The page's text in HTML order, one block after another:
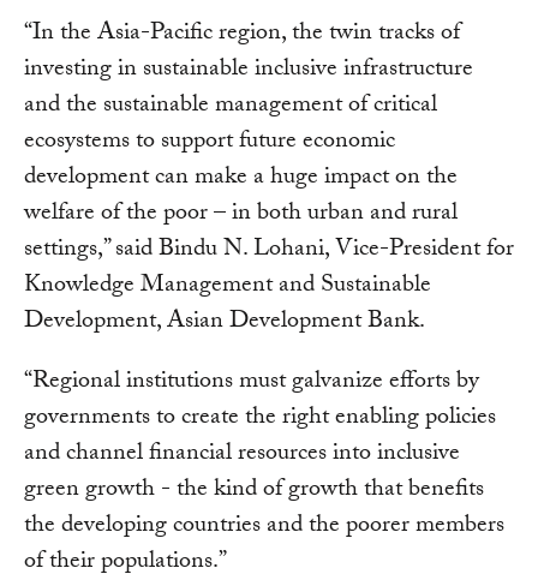
“In the Asia-Pacific region, the twin tracks of
investing in sustainable inclusive infrastructure
and the sustainable management of critical
ecosystems to support future economic
development can make a huge impact on the
welfare of the poor – in both urban and rural
settings,” said Bindu N. Lohani, Vice-President for
Knowledge Management and Sustainable
Development, Asian Development Bank.
“Regional institutions must galvanize efforts by
governments to create the right enabling policies
and channel financial resources into inclusive
green growth - the kind of growth that benefits
the developing countries and the poorer members
of their populations.”